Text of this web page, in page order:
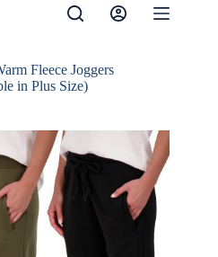
Fleece Joggers
in Plus Size)